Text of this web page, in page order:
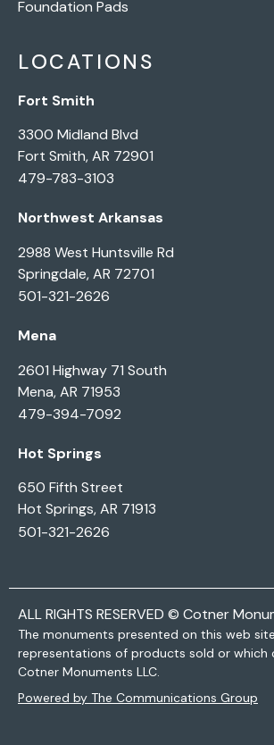
Foundation Pads
LOCATIONS
Fort Smith
3300 Midland Blvd
Fort Smith, AR 72901
479-783-3103
Northwest Arkansas
2988 West Huntsville Rd
Springdale, AR 72701
501-321-2626
Mena
2601 Highway 71 South
Mena, AR 71953
479-394-7092
Hot Springs
650 Fifth Street
Hot Springs, AR 71913
501-321-2626
ALL RIGHTS RESERVED © Cotner
The monuments presented on this web
representations of products sold or which
Cotner Monuments LLC.
Powered by The Communications Group